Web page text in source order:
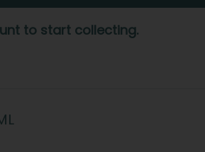
to start collecting.